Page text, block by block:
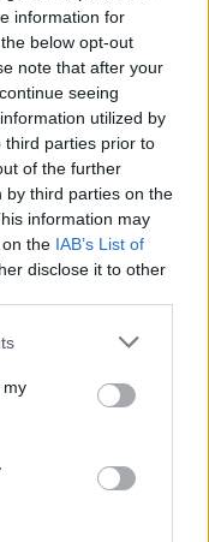
information for
below opt-out
note that after your
seeing
utilized by
third parties prior to
of the further
by third parties on the
information may
the IAB’s List of
disclose it to other
my
of life.”
experiment
across
The Mercury
been lauded by
Crook,
David Mitchell,
Irish tour
10 May at